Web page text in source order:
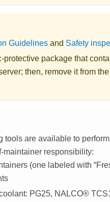
Guidelines and Safety
protective package that
then, remove it from
tools are available to
maintainer responsibility:
(one labeled with
PG25, NALCO®